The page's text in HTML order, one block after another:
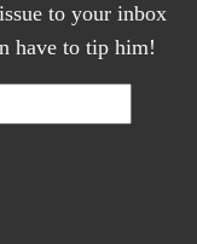
to your inbox
have to tip him!